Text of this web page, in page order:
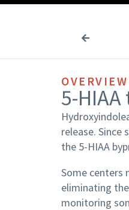
OVERVIEW
5-HIAA
release.
the 5-HIAA
Some centers
eliminating
monitoring